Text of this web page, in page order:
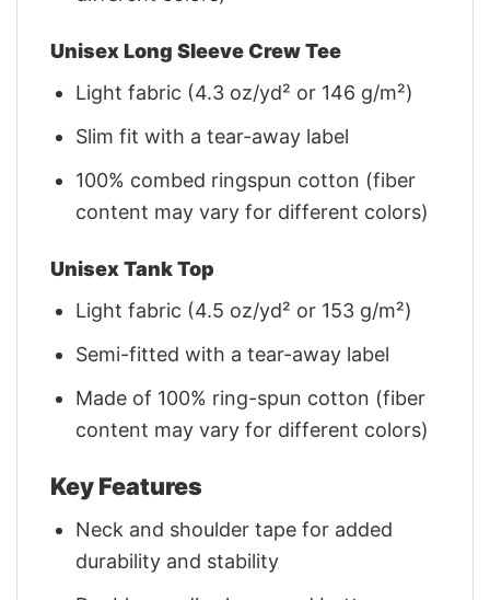
Unisex Long Sleeve Crew Tee
Light fabric (4.3 oz/yd² or 146 g/m²)
Slim fit with a tear-away label
100% combed ringspun cotton (fiber
content may vary for different colors)
Unisex Tank Top
Light fabric (4.5 oz/yd² or 153 g/m²)
Semi-fitted with a tear-away label
Made of 100% ring-spun cotton (fiber
content may vary for different colors)
Key Features
Neck and shoulder tape for added
durability and stability